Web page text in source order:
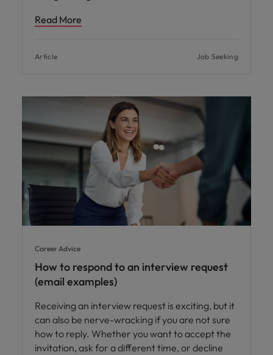
Read More
Article Job Seeking
Career Advice
How to respond to an interview request
(email examples)
Receiving an interview request is exciting, but it
can also be nerve-wracking if you are not sure
how to reply. Whether you want to accept the
invitation, ask for a different time, or decline